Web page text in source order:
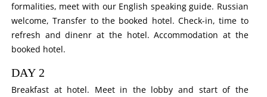
formalities, meet with our English speaking guide. Russian
welcome, Transfer to the booked hotel. Check-in, time to
refresh and dinenr at the hotel. Accommodation at the
booked hotel.
DAY 2
Breakfast at hotel. Meet in the lobby and start of the